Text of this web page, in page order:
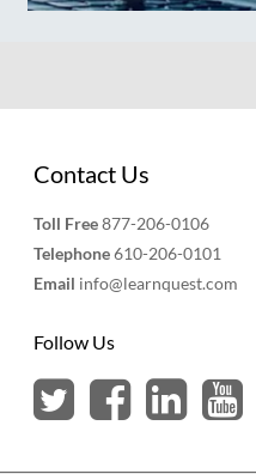
Contact Us
Toll Free877-206-0106
Telephone610-206-0101
Email info@learnquest.com
Follow Us